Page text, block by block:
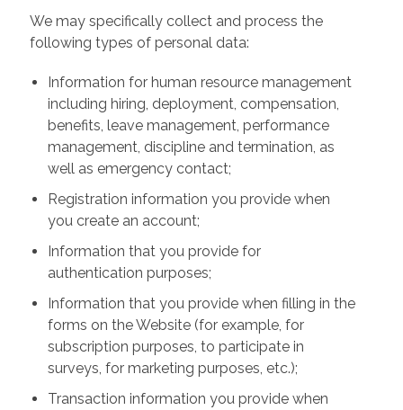
We may specifically collect and process the
following types of personal data:
Information for human resource management
including hiring, deployment, compensation,
benefits, leave management, performance
management, discipline and termination, as
well as emergency contact;
Registration information you provide when
you create an account;
Information that you provide for
authentication purposes;
Information that you provide when filling in the
forms on the Website (for example, for
subscription purposes, to participate in
surveys, for marketing purposes, etc.);
Transaction information you provide when